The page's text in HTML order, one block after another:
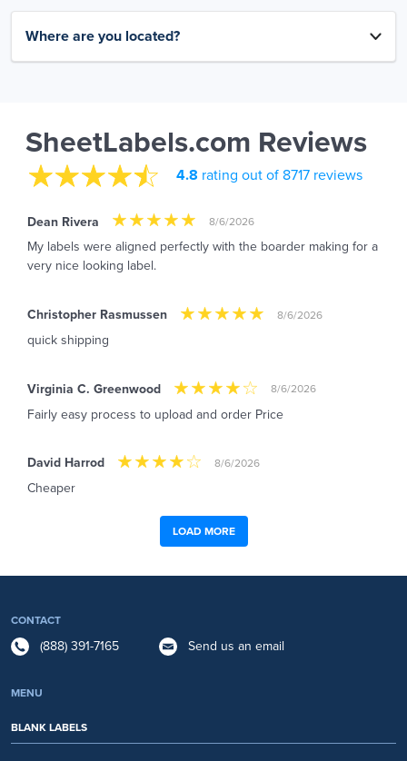
Where are you located?
SheetLabels.com Reviews
4.8 rating out of 8717 reviews
Dean Rivera 8/6/2026
My labels were aligned perfectly with the boarder making for a
very nice looking label.
Christopher Rasmussen 8/6/2026
quick shipping
Virginia C. Greenwood 8/6/2026
Fairly easy process to upload and order Price
David Harrod 8/6/2026
Cheaper
LOAD MORE
CONTACT
(888) 391-7165 Send us an email
MENU
BLANK LABELS